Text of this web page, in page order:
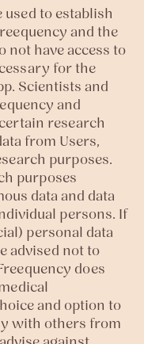
to establish
and the
not have access to
for the
Scientists and
and
research
from Users,
purposes.
purposes
data and data
persons. If
personal data
advised not to
does
and option to
with others from